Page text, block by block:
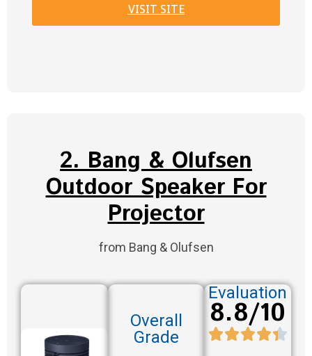
VISIT SITE
2. Bang & Olufsen
Outdoor Speaker For
Projector
from Bang & Olufsen
Overall
Grade
Evaluation
8.8/10